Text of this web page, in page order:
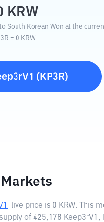
KRW
South Korean Won at the
= 0 KRW
( KP3R)
live price is 0 KRW. This
of 425,178